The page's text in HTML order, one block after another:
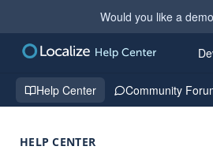
Would you like a
Help Center Community
HELP CENTER